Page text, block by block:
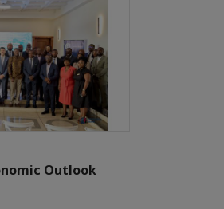
Outlook